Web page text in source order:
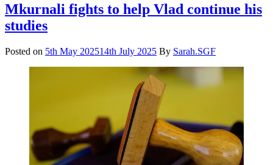
Mkurnali fights to help Vlad continue his
studies
Posted on 5th May 202514th July 2025 By Sarah.SGF